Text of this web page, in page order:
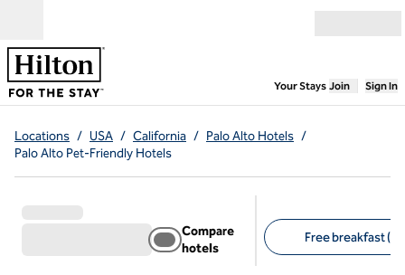
Your Stays,Opens
Join Sign In
Locations / USA / California / Palo Alto Hotels /
Palo Alto Pet-Friendly Hotels
Compare
hotels
Free breakfast